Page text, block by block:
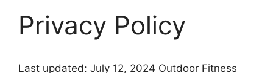
Privacy Policy
Last updated: July 12, 2024 Outdoor Fitness